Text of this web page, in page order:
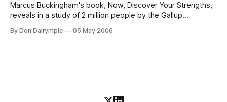
Marcus Buckingham's book, Now, Discover Your Strengths,
reveals in a study of 2 million people by the Gallup
playing to their strengths. That means that 80% of people
By Don Dalrymple 05 May 2006